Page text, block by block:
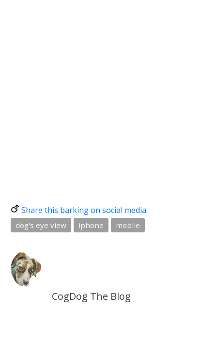
Share this barking on social media
dog's eye view iphone mobile
CogDog The Blog